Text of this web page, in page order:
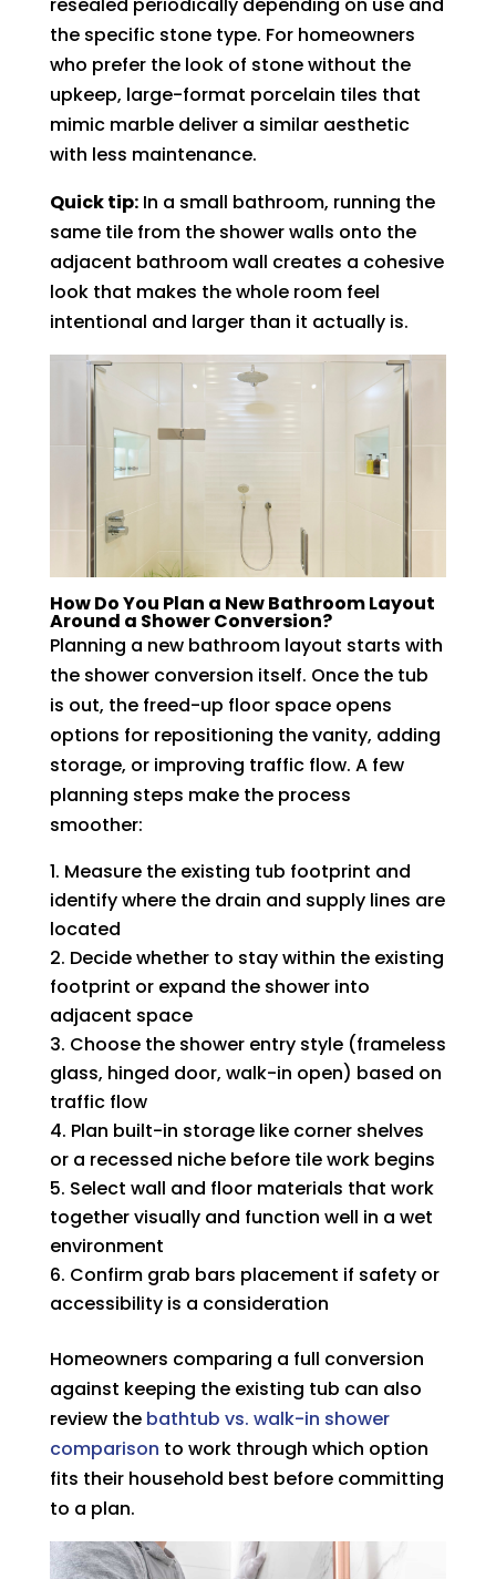
the specific stone type. For homeowners
who prefer the look of stone without the
upkeep, large-format porcelain tiles that
mimic marble deliver a similar aesthetic
with less maintenance.
Quick tip:In a small bathroom, running the
same tile from the shower walls onto the
adjacent bathroom wall creates a cohesive
look that makes the whole room feel
intentional and larger than it actually is.
How Do You Plan a New Bathroom Layout
Around a Shower Conversion?
Planning a new bathroom layout starts with
the shower conversion itself. Once the tub
is out, the freed-up floor space opens
options for repositioning the vanity, adding
storage, or improving traffic flow. A few
planning steps make the process
smoother:
Measure the existing tub footprint and
identify where the drain and supply lines are
located
Decide whether to stay within the existing
footprint or expand the shower into
adjacent space
Choose the shower entry style (frameless
glass, hinged door, walk-in open) based on
traffic flow
Plan built-in storage like corner shelves
or a recessed niche before tile work begins
Select wall and floor materials that work
together visually and function well in a wet
environment
Confirm grab bars placement if safety or
accessibility is a consideration
Homeowners comparing a full conversion
against keeping the existing tub can also
review the bathtub vs. walk-in shower
comparison to work through which option
fits their household best before committing
to a plan.